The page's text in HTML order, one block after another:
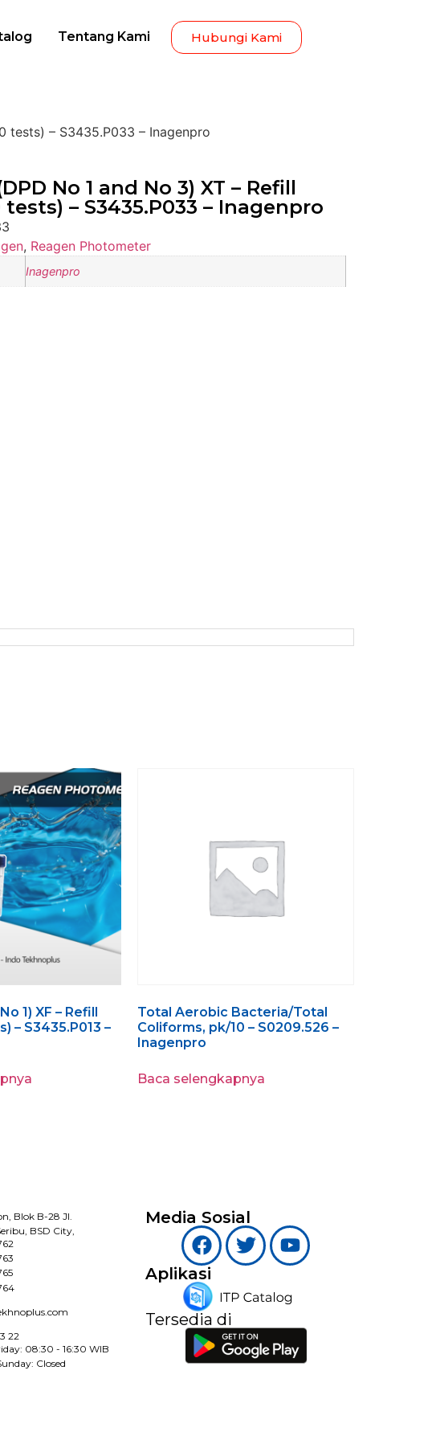
Tentang Kami Hubungi Kami
tests) – S3435.P033 – Inagenpro
No 1 and No 3) XT – Refill
tests) – S3435.P033 – Inagenpro
, Reagen Photometer
Inagenpro
1) XF – Refill
– S3435.P013 –
Total Aerobic Bacteria/Total
Coliforms, pk/10 – S0209.526 –
Inagenpro
Baca selengkapnya
Blok B-28 Jl.
BSD City,
22
08:30 - 16:30 WIB
Closed
Media Sosial
Aplikasi
Tersedia di